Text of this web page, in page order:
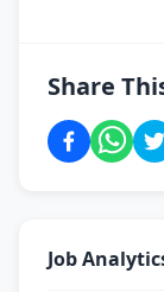
Share
Job